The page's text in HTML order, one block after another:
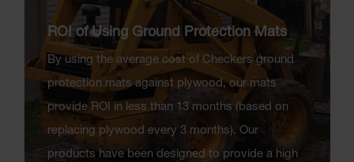
ROI of Using Ground Protection Mats
By using the average cost of Checkers ground
protection mats against plywood, our mats
provide ROI in less than 13 months (based on
replacing plywood every 3 months). Our
products have been designed to provide a high